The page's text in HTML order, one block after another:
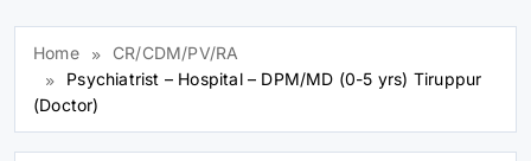
Home
CR/CDM/PV/RA
Psychiatrist – Hospital – DPM/MD (0-5 yrs) Tiruppur
(Doctor)